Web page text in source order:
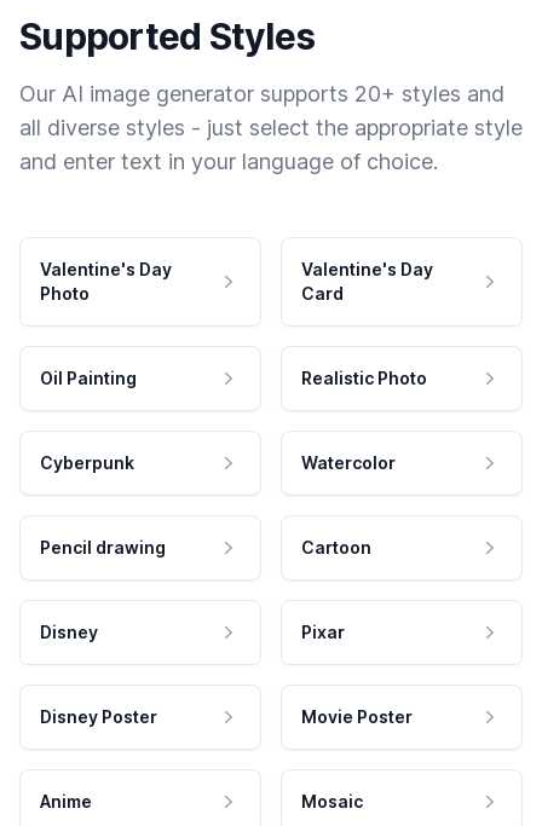
Supported Styles
Our AI image generator supports 20+ styles and
all diverse styles - just select the appropriate style
and enter text in your language of choice.
Valentine's Day
Photo
Valentine's Day
Card
Oil Painting Realistic Photo
Cyberpunk Watercolor
Pencil drawing Cartoon
Disney Pixar
Disney Poster Movie Poster
Anime Mosaic